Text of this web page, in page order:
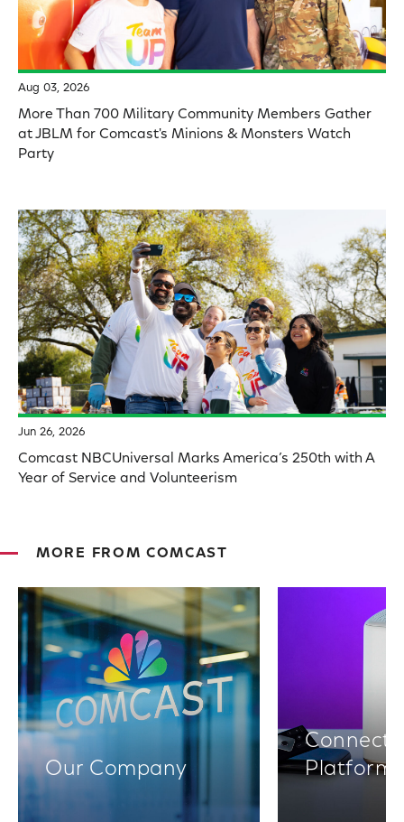
Aug 03, 2026
More Than 700 Military Community Members Gather
at JBLM for Comcast's Minions & Monsters Watch
Party
Jun 26, 2026
Comcast NBCUniversal Marks America’s 250th with A
Year of Service and Volunteerism
MORE FROM COMCAST
Our Company
Platforms